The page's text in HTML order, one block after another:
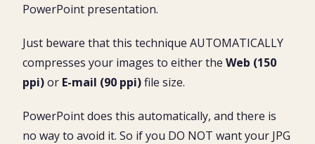
PowerPoint presentation.
Just beware that this technique AUTOMATICALLY
compresses your images to either the Web (150
ppi)or E-mail (90 ppi)file size.
PowerPoint does this automatically, and there is
no way to avoid it. So if you DO NOT want your JPG